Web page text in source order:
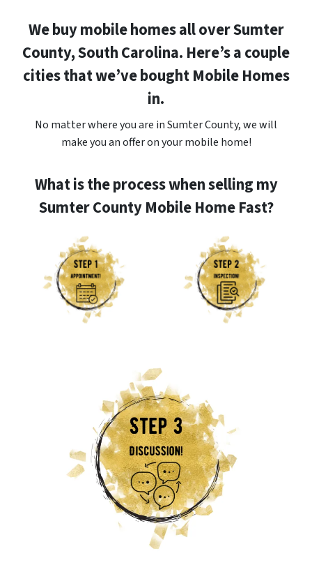
We buy mobile homes all over Sumter
County, South Carolina. Here’s a couple
cities that we’ve bought Mobile Homes
in.
No matter where you are in Sumter County, we will
make you an offer on your mobile home!
What is the process when selling my
Sumter County Mobile Home Fast?